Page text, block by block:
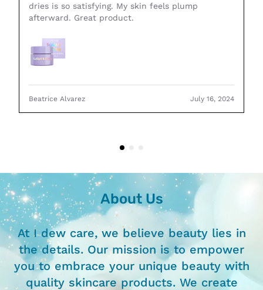
dries is so satisfying. My skin feels plump
afterward. Great product.
Beatrice Alvarez July 16, 2024
About Us
At I dew care, we believe beauty lies in
the details. Our mission is to empower
you to embrace your unique beauty with
quality skincare products. We create